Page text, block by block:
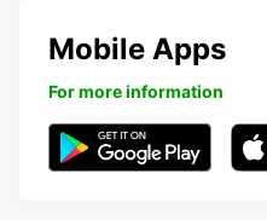
Mobile Apps
For more information